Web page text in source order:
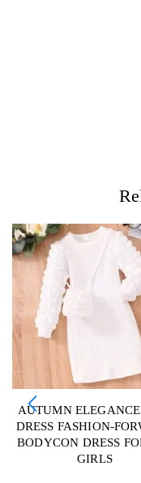
AUTUMN
DRESS FASHION-
BODYCON DRESS
GIRLS